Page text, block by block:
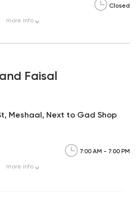
Closed
more info
Faisal
Meshaal, Next to Gad Shop
7:00 AM - 7:00 PM
more info